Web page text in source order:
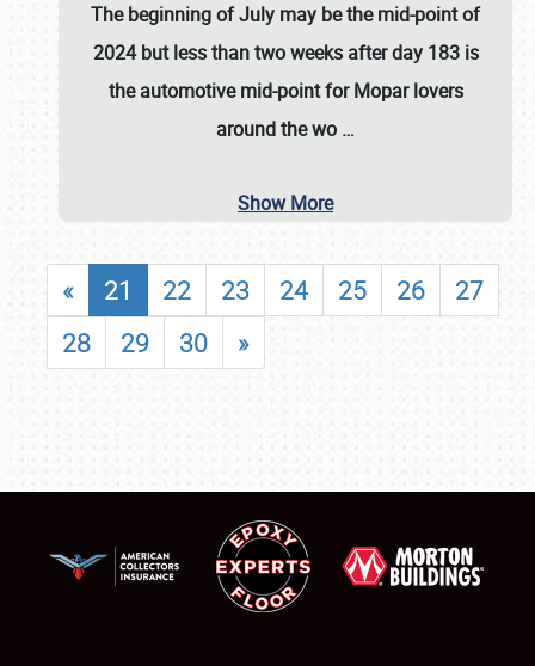
The beginning of July may be the mid-point of
2024 but less than two weeks after day 183 is
the automotive mid-point for Mopar lovers
around the wo …
Show More
« 21 22 23 24 25 26
27
28
29 30 »